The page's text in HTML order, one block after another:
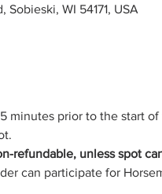
WI 54171, USA
minutes prior to the start
refundable, unless spot
can participate for